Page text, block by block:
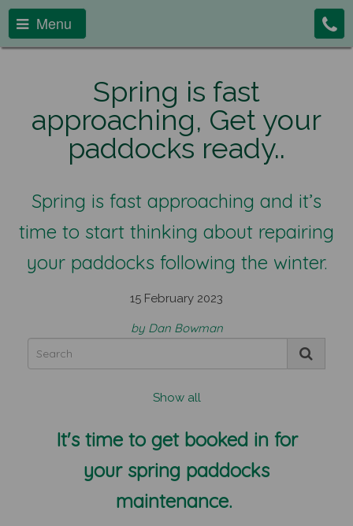
Menu
Spring is fast
approaching, Get your
paddocks ready..
Spring is fast approaching and it’s
time to start thinking about repairing
your paddocks following the winter.
15 February 2023
by Dan Bowman
Show all
It's time to get booked in for
your spring paddocks
maintenance.